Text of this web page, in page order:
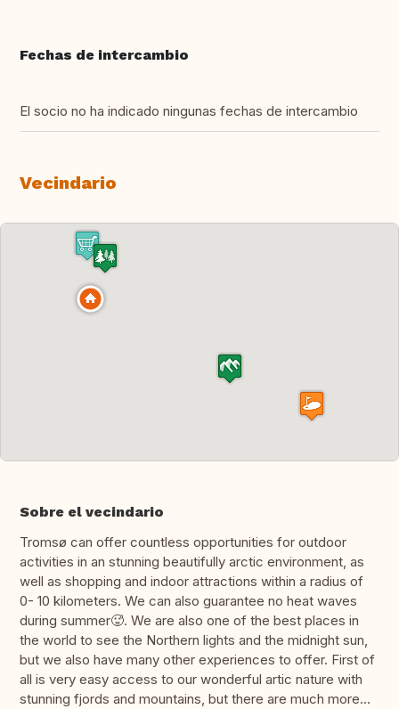
Fechas de intercambio
El socio no ha indicado ningunas fechas de intercambio
Vecindario
Sobre el vecindario
Tromsø can offer countless opportunities for outdoor
activities in an stunning beautifully arctic environment, as
well as shopping and indoor attractions within a radius of
0- 10 kilometers. We can also guarantee no heat waves
during summer🥵. We are also one of the best places in
the world to see the Northern lights and the midnight sun,
but we also have many other experiences to offer. First of
all is very easy access to our wonderful artic nature with
stunning fjords and mountains, but there are much more…